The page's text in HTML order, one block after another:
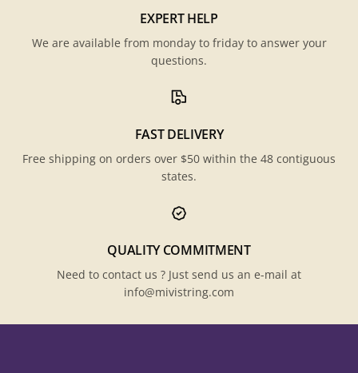
EXPERT HELP
We are available from monday to friday to answer your
questions.
FAST DELIVERY
Free shipping on orders over $50 within the 48 contiguous
states.
QUALITY COMMITMENT
Need to contact us ? Just send us an e-mail at
info@mivistring.com